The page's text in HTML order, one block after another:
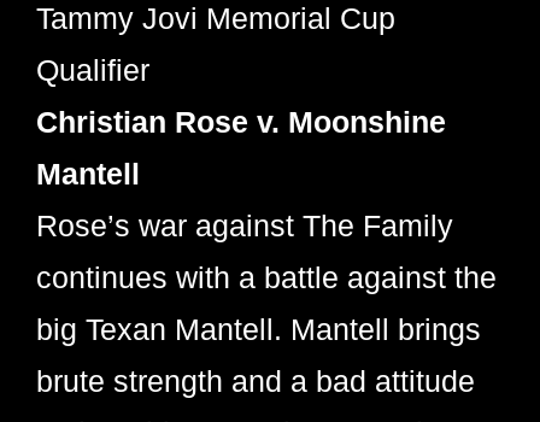
Tammy Jovi Memorial Cup
Qualifier
Christian Rose v. Moonshine
Mantell
Rose’s war against The Family
continues with a battle against the
big Texan Mantell. Mantell brings
brute strength and a bad attitude